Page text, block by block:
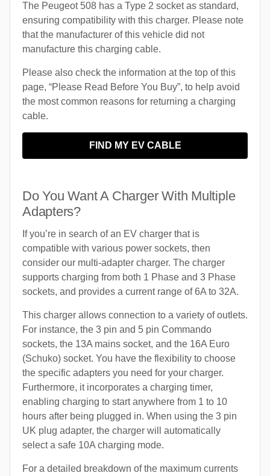
The Peugeot 508 has a Type 2 socket as standard,
ensuring compatibility with this charger. Please note
that the manufacturer of this vehicle did not
manufacture this charging cable.
Please also check the information at the top of this
page, “Please Read Before You Buy”, to help avoid
the most common reasons for returning a charging
cable.
FIND MY EV CABLE
Do You Want A Charger With Multiple
Adapters?
If you’re in search of an EV charger that is
compatible with various power sockets, then
consider our multi-adapter charger. The charger
supports charging from both 1 Phase and 3 Phase
sockets, and provides a current range of 6A to 32A.
This charger allows connection to a variety of outlets.
For instance, the 3 pin and 5 pin Commando
sockets, the 13A mains socket, and the 16A Euro
(Schuko) socket. You have the flexibility to choose
the specific adapters you need for your charger.
Furthermore, it incorporates a charging timer,
enabling charging to start anywhere from 1 to 10
hours after being plugged in. When using the 3 pin
UK plug adapter, the charger will automatically
select a safe 10A charging mode.
For a detailed breakdown of the maximum currents